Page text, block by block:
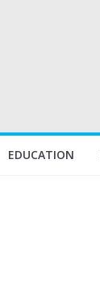
EDUCATION